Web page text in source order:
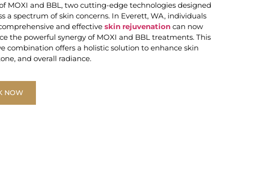
MOXI and BBL, two cutting-edge technologies designed
a spectrum of skin concerns. In Everett, WA, individuals
and effectiveskin rejuvenation can now
the powerful synergy of MOXI and BBL treatments. This
combination offers a holistic solution to enhance skin
and overall radiance.
NOW